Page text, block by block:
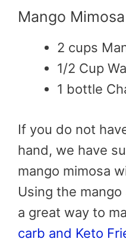
Mango
2 cups
1/2 Cup
1 bottle
If you do not
hand, we have
mango mimosa
Using the
a great way to
carb and Keto